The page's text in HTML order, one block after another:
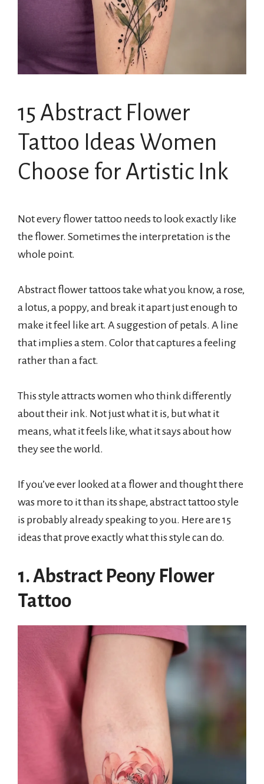
15 Abstract Flower
Tattoo Ideas Women
Choose for Artistic Ink
Not every flower tattoo needs to look exactly like
the flower. Sometimes the interpretation is the
whole point.
Abstract flower tattoos take what you know, a rose,
a lotus, a poppy, and break it apart just enough to
make it feel like art. A suggestion of petals. A line
that implies a stem. Color that captures a feeling
rather than a fact.
This style attracts women who think differently
about their ink. Not just what it is, but what it
means, what it feels like, what it says about how
they see the world.
If you’ve ever looked at a flower and thought there
was more to it than its shape, abstract tattoo style
is probably already speaking to you. Here are 15
ideas that prove exactly what this style can do.
1. Abstract Peony Flower
Tattoo